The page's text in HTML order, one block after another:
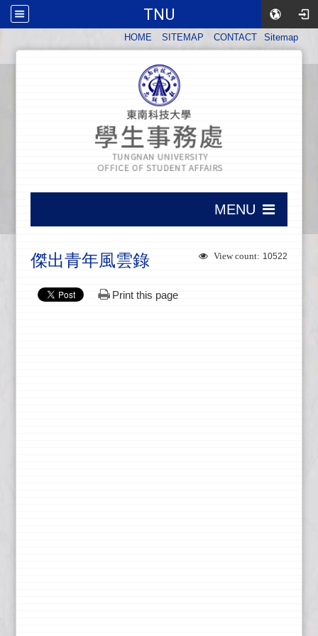
TNU
HOME SITEMAP CONTACT Sitemap
MENU
View count: 10522
傑出青年風雲錄
Print this page